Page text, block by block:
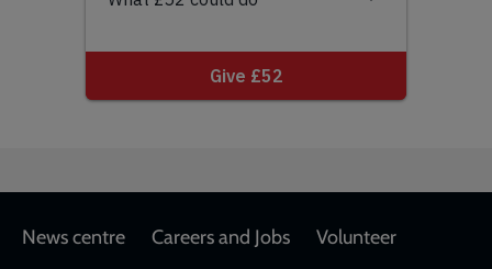
Footer
News centre Careers and Jobs
Volunteer